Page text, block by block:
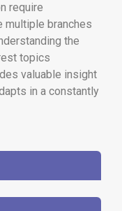
require
multiple branches
the
topics
valuable insight
in a constantly